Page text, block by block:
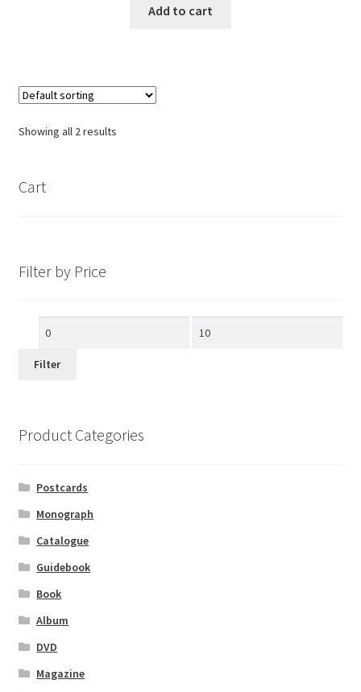
Add to cart
Showing all 2 results
Cart
Filter by Price
Min
Max
Filter
Product Categories
Postcards
Monograph
Catalogue
Guidebook
Book
Album
DVD
Magazine